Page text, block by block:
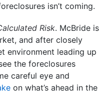
isn’t coming.
Risk. McBride is
and after closely
environment leading up
the foreclosures
careful eye and
on what’s ahead in the